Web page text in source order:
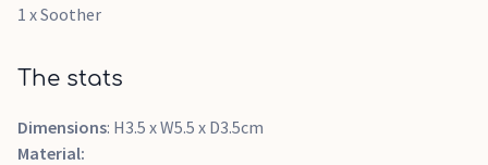
1 x Soother
The stats
Dimensions: H3.5 x W5.5 x D3.5cm
Material: